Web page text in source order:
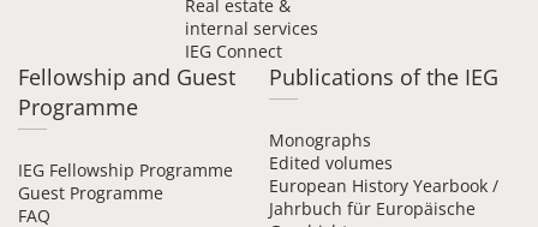
Real estate &
internal services
IEG Connect
Fellowship and Guest
Programme
IEG Fellowship Programme
Guest Programme
FAQ
Publications of the IEG
Monographs
Edited volumes
European History Yearbook /
Jahrbuch für Europäische